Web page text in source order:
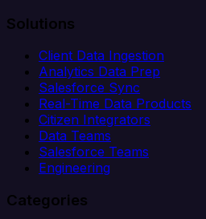
Solutions
Client Data Ingestion
Analytics Data Prep
Salesforce Sync
Real-Time Data Products
Citizen Integrators
Data Teams
Salesforce Teams
Engineering
Categories